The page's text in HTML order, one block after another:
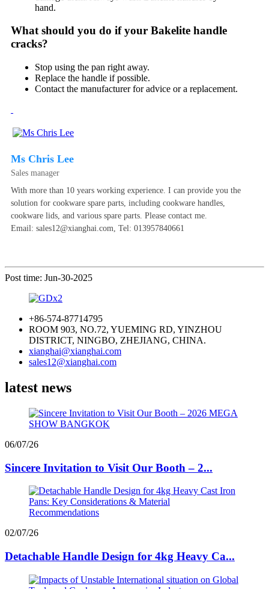
hand.
What should you do if your Bakelite handle
cracks?
Stop using the pan right away.
Replace the handle if possible.
Contact the manufacturer for advice or a replacement.
Ms Chris Lee
Sales manager
With more than 10 years working experience. I can provide you the
solution for cookware spare parts, including cookware handles,
cookware lids, and various spare parts. Please contact me.
Email: sales12@xianghai.com, Tel: 013957840661
Post time: Jun-30-2025
+86-574-87714795
ROOM 903, NO.72, YUEMING RD, YINZHOU
DISTRICT, NINGBO, ZHEJIANG, CHINA.
xianghai@xianghai.com
sales12@xianghai.com
latest news
06/07/26
Sincere Invitation to Visit Our Booth – 2...
02/07/26
Detachable Handle Design for 4kg Heavy Ca...